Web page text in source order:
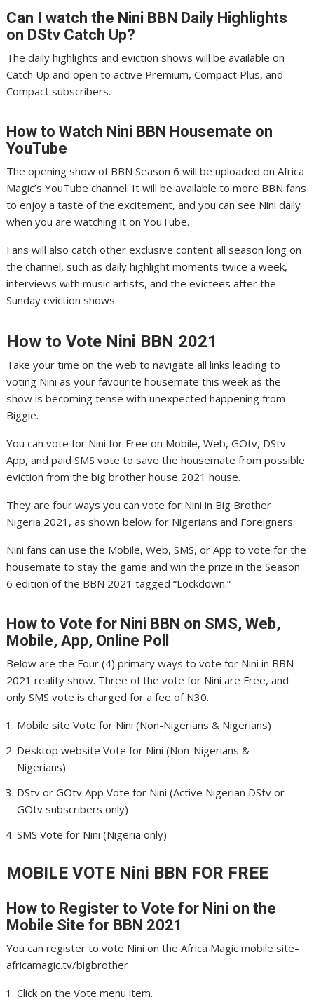
Can I watch the Nini BBN Daily Highlights
on DStv Catch Up?
The daily highlights and eviction shows will be available on
Catch Up and open to active Premium, Compact Plus, and
Compact subscribers.
How to Watch Nini BBN Housemate on
YouTube
The opening show of BBN Season 6 will be uploaded on Africa
Magic’s YouTube channel. It will be available to more BBN fans
to enjoy a taste of the excitement, and you can see Nini daily
when you are watching it on YouTube.
Fans will also catch other exclusive content all season long on
the channel, such as daily highlight moments twice a week,
interviews with music artists, and the evictees after the
Sunday eviction shows.
How to Vote Nini BBN 2021
Take your time on the web to navigate all links leading to
voting Nini as your favourite housemate this week as the
show is becoming tense with unexpected happening from
Biggie.
You can vote for Nini for Free on Mobile, Web, GOtv, DStv
App, and paid SMS vote to save the housemate from possible
eviction from the big brother house 2021 house.
They are four ways you can vote for Nini in Big Brother
Nigeria 2021, as shown below for Nigerians and Foreigners.
Nini fans can use the Mobile, Web, SMS, or App to vote for the
housemate to stay the game and win the prize in the Season
6 edition of the BBN 2021 tagged “Lockdown.”
How to Vote for Nini BBN on SMS, Web,
Mobile, App, Online Poll
Below are the Four (4) primary ways to vote for Nini in BBN
2021 reality show. Three of the vote for Nini are Free, and
only SMS vote is charged for a fee of N30.
Mobile site Vote for Nini (Non-Nigerians & Nigerians)
Desktop website Vote for Nini (Non-Nigerians &
Nigerians)
DStv or GOtv App Vote for Nini (Active Nigerian DStv or
GOtv subscribers only)
SMS Vote for Nini (Nigeria only)
MOBILE VOTE Nini BBN FOR FREE
How to Register to Vote for Nini on the
Mobile Site for BBN 2021
You can register to vote Nini on the Africa Magic mobile site–
africamagic.tv/bigbrother
Click on the Vote menu item.